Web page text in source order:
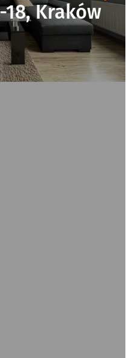
Kraków